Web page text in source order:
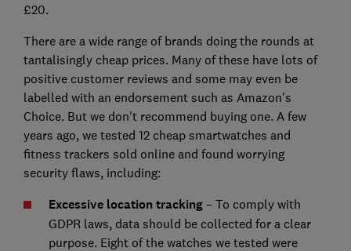
£20.
There are a wide range of brands doing the rounds at
tantalisingly cheap prices. Many of these have lots of
positive customer reviews and some may even be
labelled with an endorsement such as Amazon's
Choice. But we don't recommend buying one. A few
years ago, we tested 12 cheap smartwatches and
fitness trackers sold online and found worrying
security flaws, including:
Excessive location tracking– To comply with
GDPR laws, data should be collected for a clear
purpose. Eight of the watches we tested were